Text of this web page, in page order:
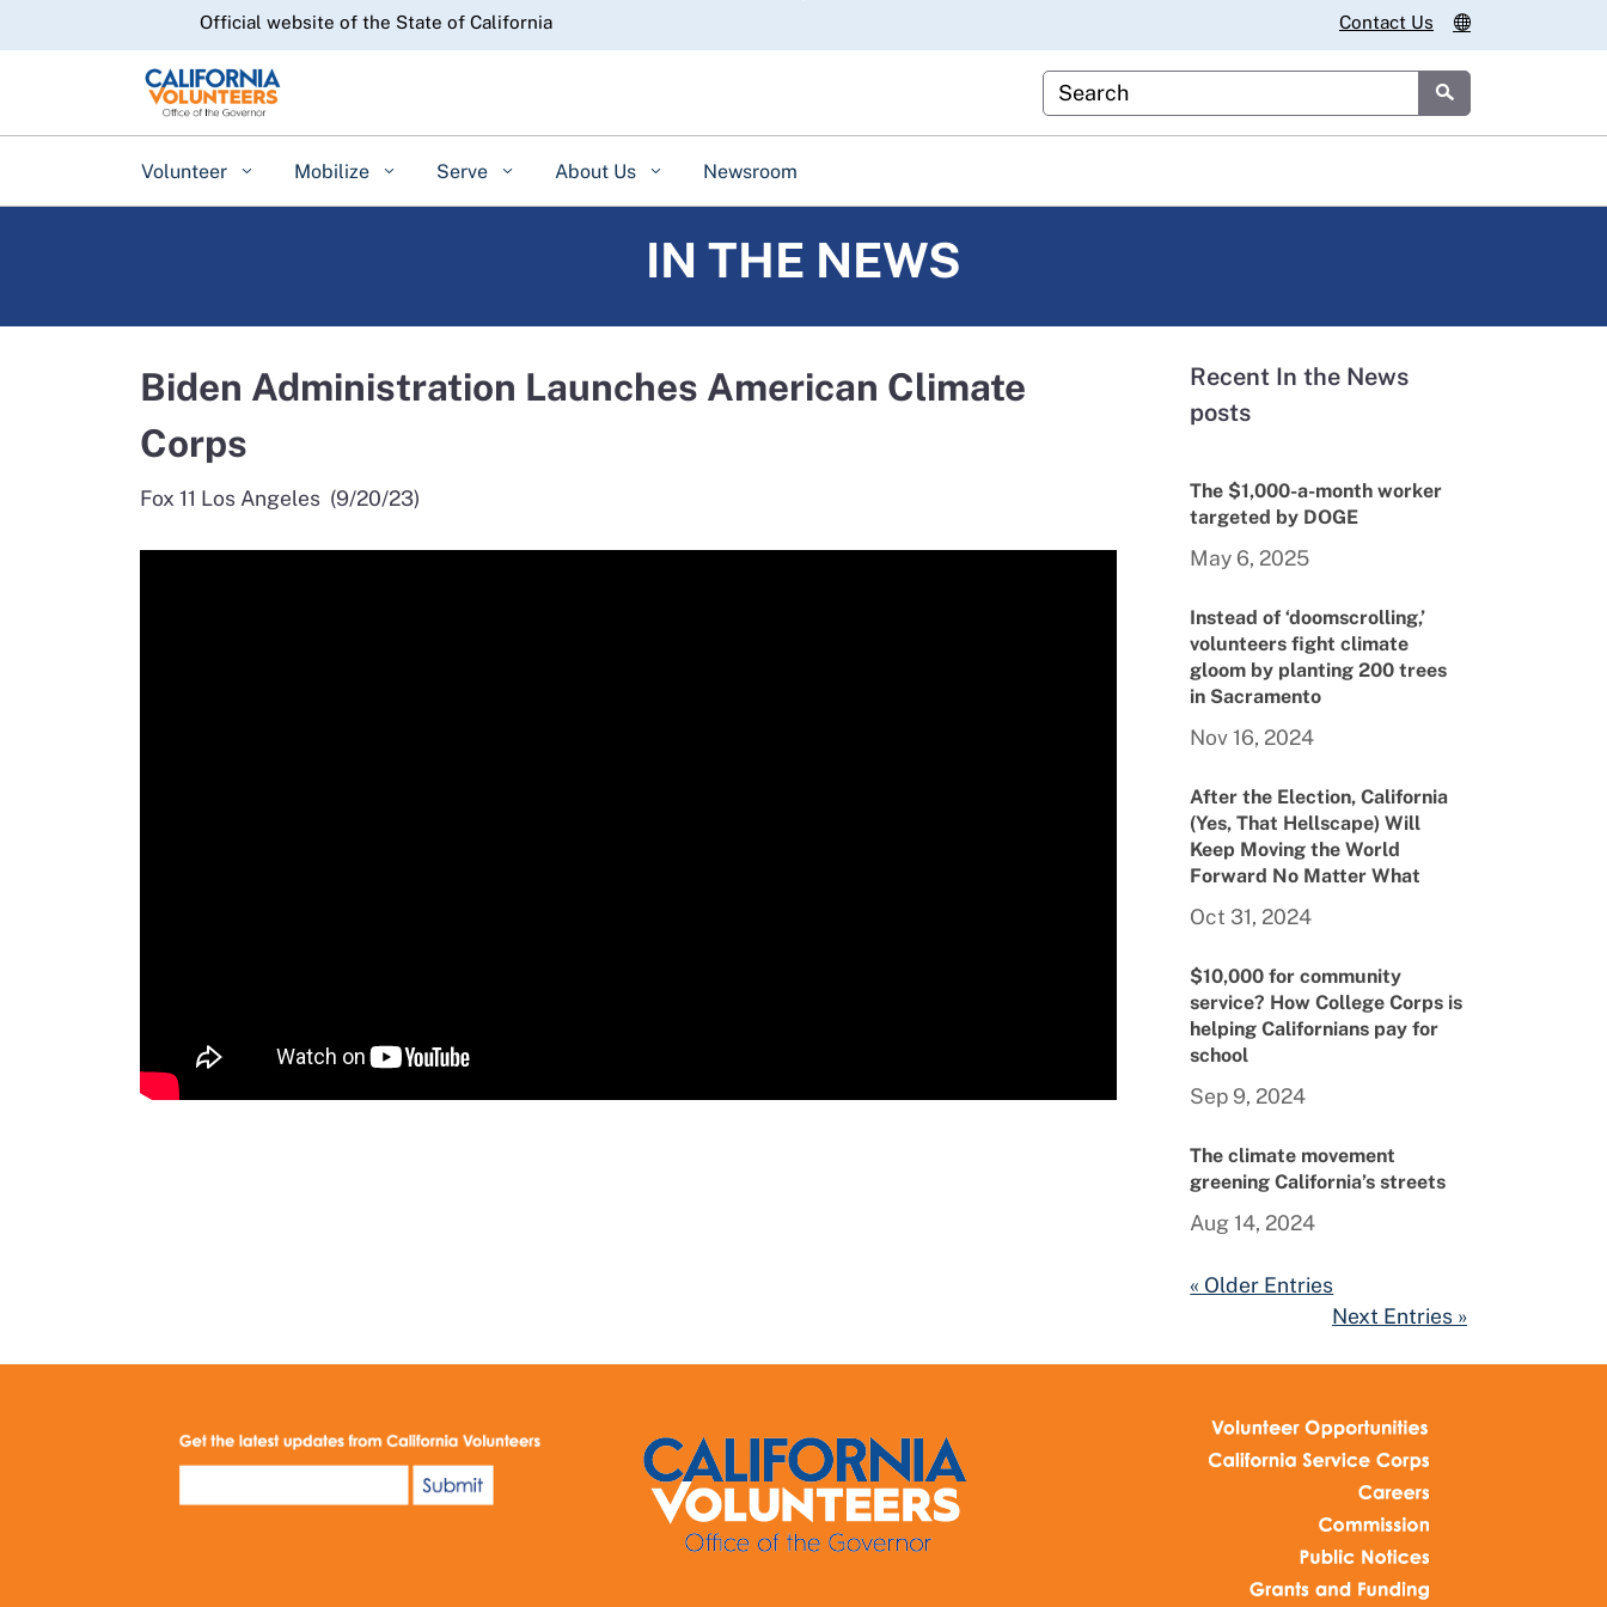
to
CA.govOfficial website of the State of California Contact Us
Custom Google Search
Submit
Volunteer Mobilize Serve About Us Newsroom
IN THE NEWS
Biden Administration Launches American Climate
Corps
Fox 11 Los Angeles (9/20/23)
Recent In the News
posts
The $1,000-a-month worker
targeted by DOGE
May 6, 2025
Instead of ‘doomscrolling,’
volunteers fight climate
gloom by planting 200 trees
in Sacramento
Nov 16, 2024
After the Election, California
(Yes, That Hellscape) Will
Keep Moving the World
Forward No Matter What
Oct 31, 2024
$10,000 for community
service? How College Corps is
helping Californians pay for
school
Sep 9, 2024
The climate movement
greening California’s streets
Aug 14, 2024
« Older Entries
Next Entries »